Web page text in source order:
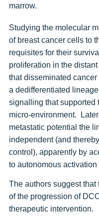
marrow.
Studying the molecular
of breast cancer cells to
requisites for their
proliferation in the
that disseminated
a dedifferentiated
signalling that supported
micro-environment.
metastatic potential the
independent (and
control), apparently by
to autonomous
The authors suggest
of the progression of
therapeutic intervention.